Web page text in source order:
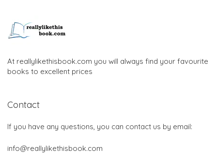
At reallylikethisbook.com you will always find your favourite
books to excellent prices
Contact
If you have any questions, you can contact us by email:
info@reallylikethisbook.com